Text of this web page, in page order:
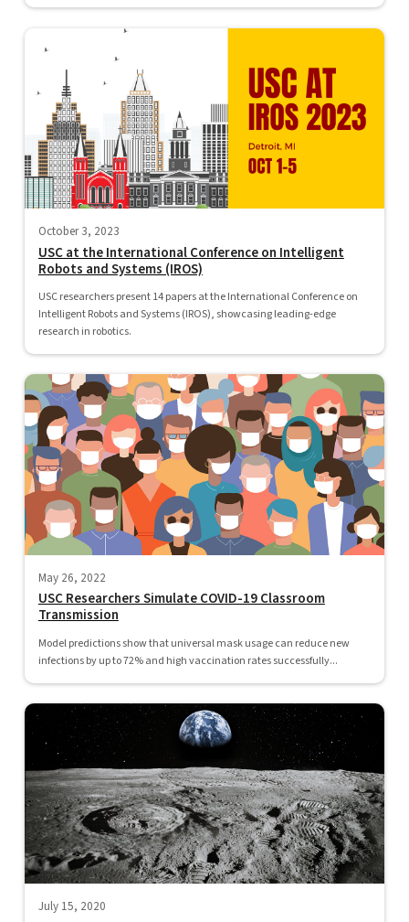
October 3, 2023
USC at the International Conference on Intelligent
Robots and Systems (IROS)
USC researchers present 14 papers at the International Conference on
Intelligent Robots and Systems (IROS), showcasing leading-edge
research in robotics.
May 26, 2022
USC Researchers Simulate COVID-19 Classroom
Transmission
Model predictions show that universal mask usage can reduce new
infections by up to 72% and high vaccination rates successfully...
July 15, 2020